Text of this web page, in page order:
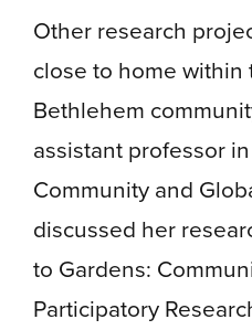
Other research
close to home within
Bethlehem
assistant professor
Community and
discussed her
to Gardens:
Participatory